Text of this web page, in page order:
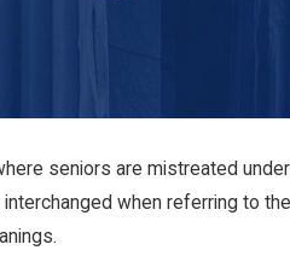
seniors are mistreated
interchanged when referring to
Home Abuse During Winter